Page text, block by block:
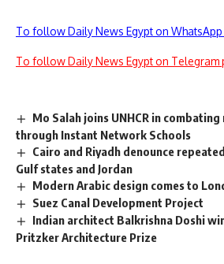
To follow Daily News Egypt on WhatsApp
To follow Daily News Egypt on Telegram
Mo Salah joins UNHCR in
through Instant Network Schools
Cairo and Riyadh denounce
Gulf states and Jordan
Modern Arabic design comes to
Suez Canal Development Project
Indian architect Balkrishna Doshi
Pritzker Architecture Prize